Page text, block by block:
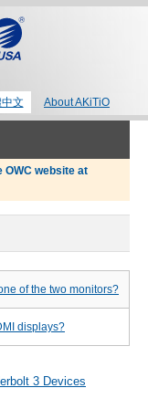
文 About AKiTiO
website at
of the two monitors?
displays?
3 Devices